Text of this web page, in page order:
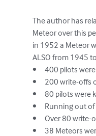
The author has
Meteor over this
in 1952 a Meteor
ALSO from 1945
•	400 pilots were killed in 800 write-offs.
•	200 write-offs occurred during approach and landing.
•	80 pilots were killed by diving into the ground for no apparent reason.
•	Running out of fuel resulted in the write-offs of 56 Meteors.
•	Over 80 write-offs and 50 deaths occurred from collisions with other aircraft.
•	38 Meteors were written off & 33 pilots killed during single engine flying practice,